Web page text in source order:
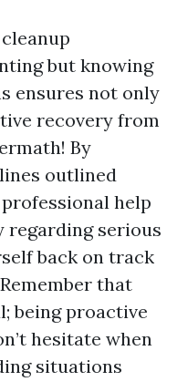
but knowing
ensures not only
recovery from
By
outlined
help
regarding serious
back on track
that
being proactive
hesitate when
situations